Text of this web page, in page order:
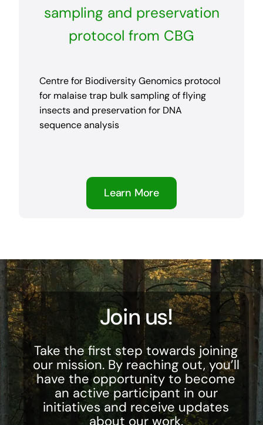
sampling and preservation
protocol from CBG
Centre for Biodiversity Genomics protocol
for malaise trap bulk sampling of flying
insects and preservation for DNA
sequence analysis
Learn More
Join us!
Take the first step towards joining
our mission. By reaching out, you’ll
have the opportunity to become
an active participant in our
initiatives and receive updates
about our work.